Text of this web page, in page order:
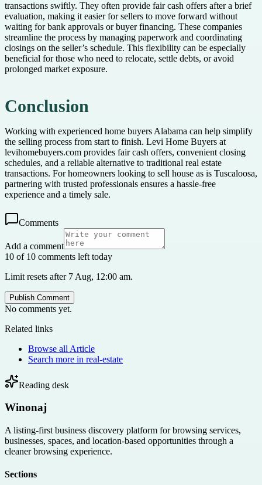
transactions swiftly. They often provide fair cash offers after a brief
evaluation, making it easier for sellers to move forward without
waiting for bank approvals or buyer financing. These companies
streamline the process by managing paperwork and coordinating
closings on the seller’s schedule. This flexibility can be especially
beneficial for those who need to relocate, settle debts, or avoid
prolonged market exposure.
Conclusion
Working with experienced home buyers Alabama can help simplify
the selling process from start to finish. Levi Home Buyers at
levihomebuyers.com provides fair cash offers, convenient closing
schedules, and a reliable alternative to traditional real estate
transactions. For homeowners looking to sell house as is Tuscaloosa,
partnering with trusted professionals ensures a hassle-free
experience and a timely sale.
Comments
Add a comment
10 of 10 comments left today
Limit resets after 7 Aug, 12:00 am.
Publish Comment
No comments yet.
Related links
Browse all Article
Search more in real-estate
Reading desk
Winonaj
A listing-first business discovery platform for browsing services,
businesses, spaces, and location-based opportunities through a
cleaner browsing experience.
Sections